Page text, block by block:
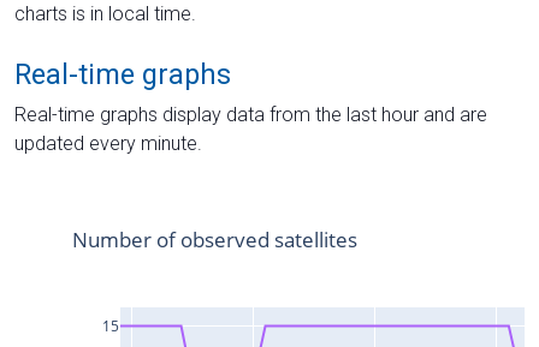
charts is in local time.
Real-time graphs
Real-time graphs display data from the last hour and are
updated every minute.